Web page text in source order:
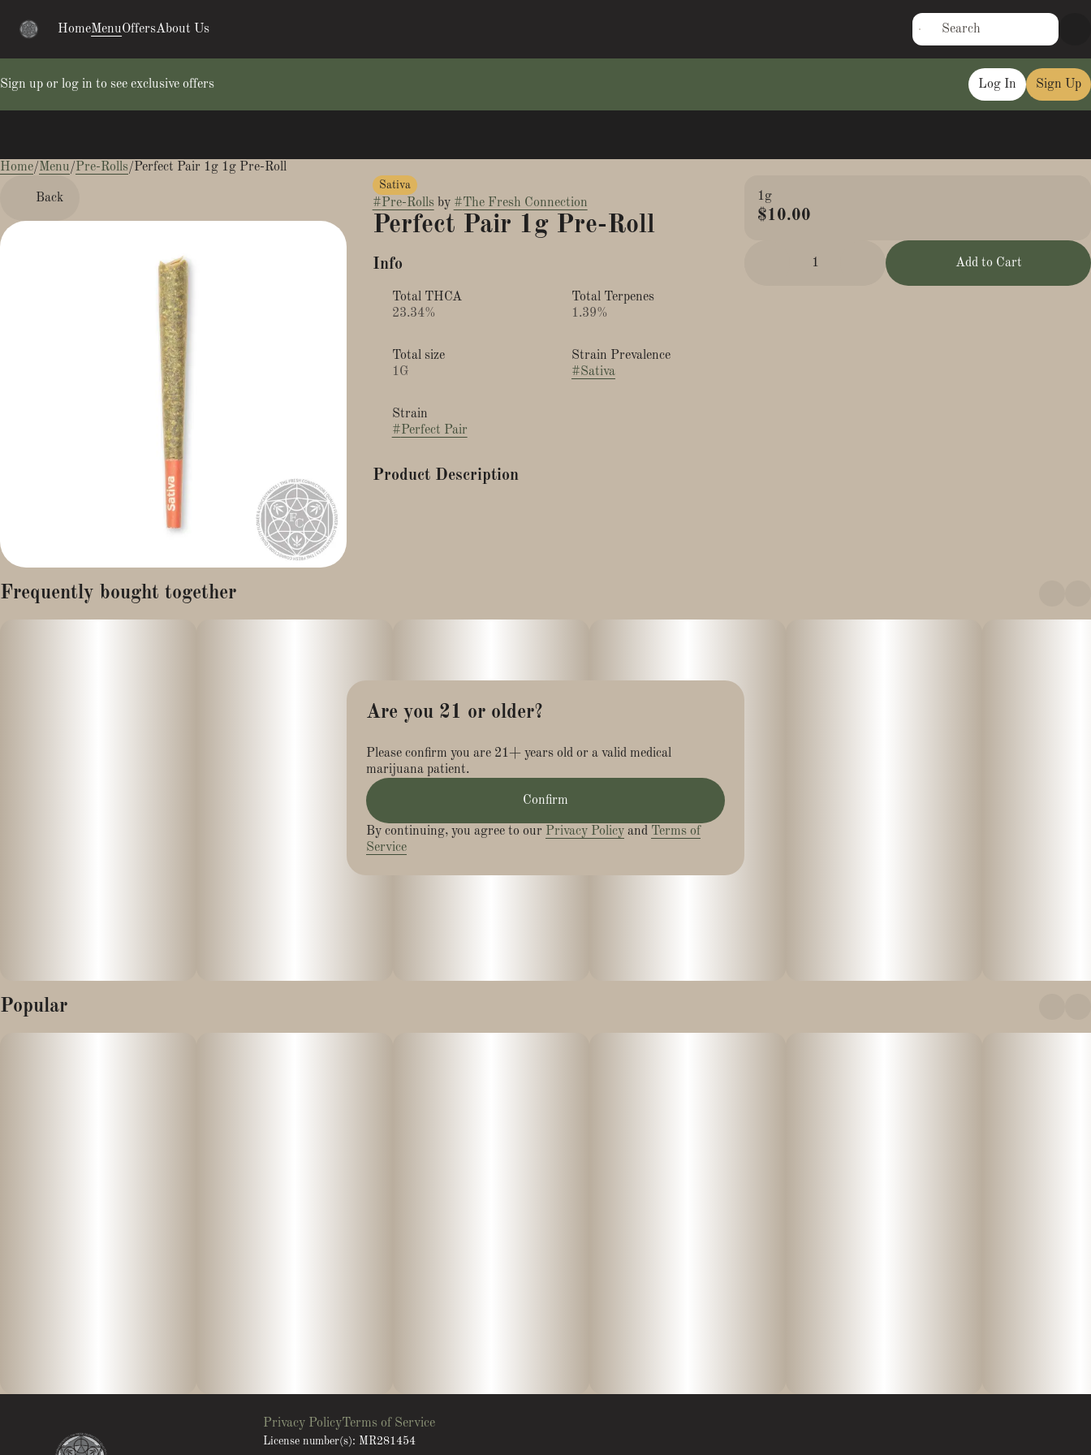
HomeMenuOffersAbout Us
Sign up or log in to see exclusive offers Log In Sign Up
Home/Menu/Pre-Rolls/Perfect Pair 1g 1g Pre-Roll
Back
Sativa
#Pre-Rollsby #The Fresh Connection
Perfect Pair 1g Pre-Roll
Info
Total THCA
23.34%
Total Terpenes
1.39%
Total size
1G
Strain Prevalence
#Sativa
Strain
#Perfect Pair
Product Description
Lineage: Smarties X Devil Driver
1g
$10.00
1 Add to Cart
Frequently bought together
Popular
0
Privacy PolicyTerms of Service
License number(s): MR281454
Are you 21 or older?
Please confirm you are 21+ years old or a valid medical
marijuana patient.
Confirm
By continuing, you agree to our Privacy Policy and Terms of
Service